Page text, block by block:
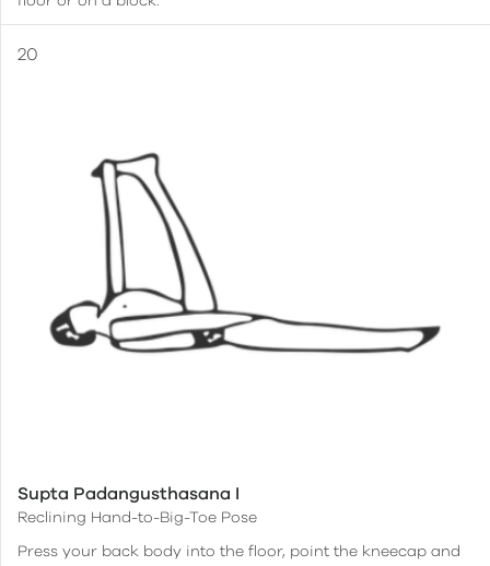
Supta Padangusthasana I
Reclining Hand-to-Big-Toe Pose
Press your back body into the floor, point the kneecap and